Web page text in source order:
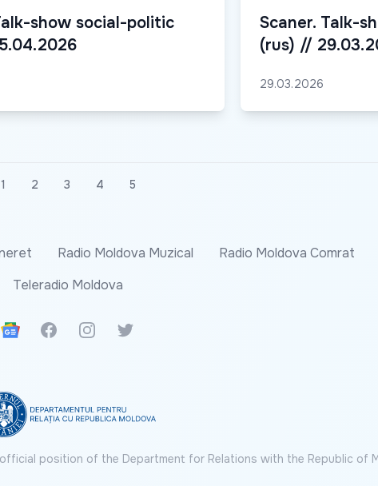
show social-politic
Scaner. Talk-
(rus) //
29.03.2026
1 2 3 4 5
Radio Moldova Muzical Radio Moldova Comrat
Teleradio Moldova
Google News
FacebookInstagramTwitter
position of the Department for Relations with the Republic of